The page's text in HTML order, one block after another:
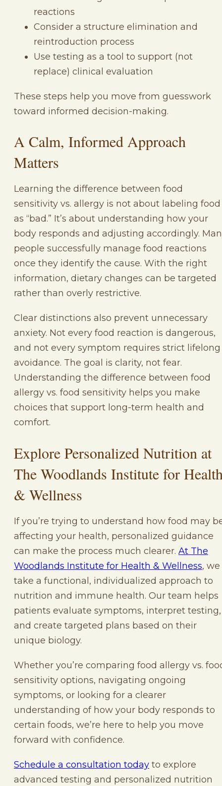
reactions
Consider a structure elimination and
reintroduction process
Use testing as a tool to support (not
replace) clinical evaluation
These steps help you move from guesswork
toward informed decision-making.
A Calm, Informed Approach
Matters
Learning the difference between food
sensitivity vs. allergy is not about labeling food
as “bad.” It’s about understanding how your
body responds and adjusting accordingly.
people successfully manage food reactions
once they identify the cause. With the right
information, dietary changes can be targeted
rather than overly restrictive.
Clear distinctions also prevent unnecessary
anxiety. Not every food reaction is dangerous,
and not every symptom requires strict lifelong
avoidance. The goal is clarity, not fear.
Understanding the difference between food
allergy vs. food sensitivity helps you make
choices that support long-term health and
comfort.
Explore Personalized Nutrition at
The Woodlands Institute for
& Wellness
If you’re trying to understand how food may
affecting your health, personalized guidance
can make the process much clearer. At The
Woodlands Institute for Health & Wellness, we
take a functional, individualized approach to
nutrition and immune health. Our team helps
patients evaluate symptoms, interpret testing,
and create targeted plans based on their
unique biology.
Whether you’re comparing food allergy vs.
sensitivity options, navigating ongoing
symptoms, or looking for a clearer
understanding of how your body responds to
certain foods, we’re here to help you move
forward with confidence.
Schedule a consultation today to explore
advanced testing and personalized nutrition